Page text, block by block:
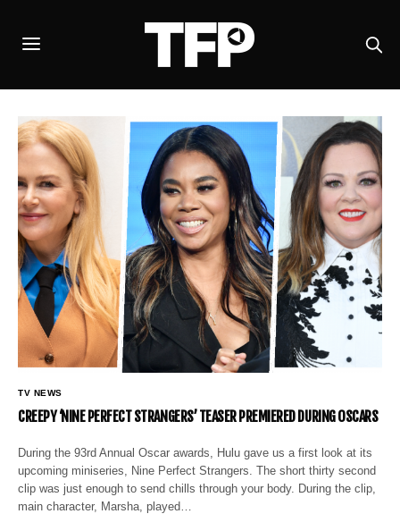
TV NEWS
CREEPY ‘NINE PERFECT STRANGERS’ TEASER PREMIERED DURING OSCARS
During the 93rd Annual Oscar awards, Hulu gave us a first look at its
upcoming miniseries, Nine Perfect Strangers. The short thirty second
clip was just enough to send chills through your body. During the clip,
main character, Marsha, played…